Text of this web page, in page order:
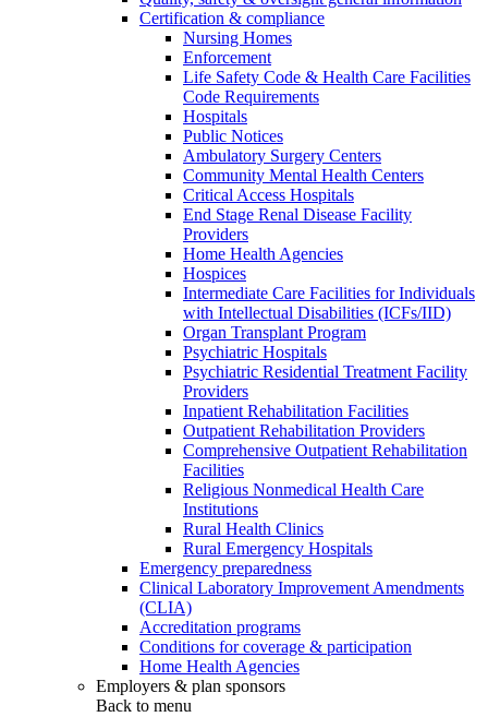
Certification & compliance
Nursing Homes
Enforcement
Life Safety Code & Health Care Facilities
Code Requirements
Hospitals
Public Notices
Ambulatory Surgery Centers
Community Mental Health Centers
Critical Access Hospitals
End Stage Renal Disease Facility
Providers
Home Health Agencies
Hospices
Intermediate Care Facilities for Individuals
with Intellectual Disabilities (ICFs/IID)
Organ Transplant Program
Psychiatric Hospitals
Psychiatric Residential Treatment Facility
Providers
Inpatient Rehabilitation Facilities
Outpatient Rehabilitation Providers
Comprehensive Outpatient Rehabilitation
Facilities
Religious Nonmedical Health Care
Institutions
Rural Health Clinics
Rural Emergency Hospitals
Emergency preparedness
Clinical Laboratory Improvement Amendments
(CLIA)
Accreditation programs
Conditions for coverage & participation
Home Health Agencies
Employers & plan sponsors
Back to menu